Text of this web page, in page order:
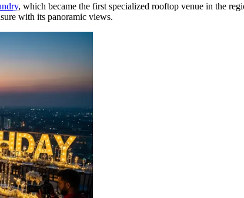
, which became the first specialized rooftop venue in the
with its panoramic views.